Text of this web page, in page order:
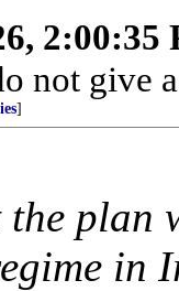
2:00:35
not give
]
the plan
in